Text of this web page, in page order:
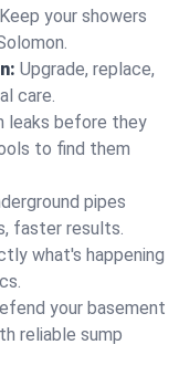
Keep your showers
Upgrade, replace,
care.
leaks before they
to find them
pipes
faster results.
what's happening
your basement
reliable sump